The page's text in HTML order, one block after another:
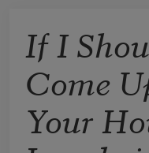
If I
Come
Your